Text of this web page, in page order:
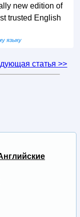
new edition of
trusted English
языку
статья >>